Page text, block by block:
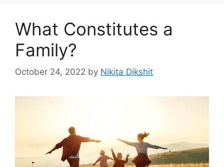
What Constitutes a
Family?
October 24, 2022 by Nikita Dikshit